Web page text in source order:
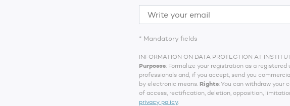
* Mandatory fields
INFORMATION ON DATA PROTECTION AT
Purposes: Formalize your registration as a
professionals and, if you accept, send you
by electronic means.Rights: You can withdraw your
of access, rectification, deletion, opposition,
privacy policy.